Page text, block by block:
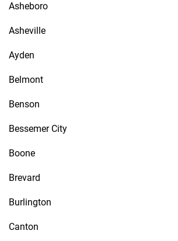
Asheboro
Asheville
Ayden
Belmont
Benson
Bessemer City
Boone
Brevard
Burlington
Canton